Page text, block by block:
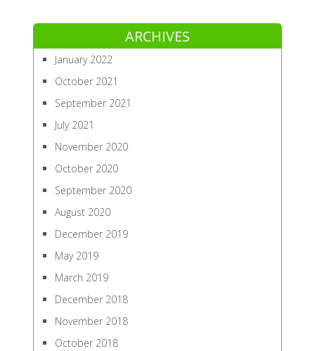
ARCHIVES
January 2022
October 2021
September 2021
July 2021
November 2020
October 2020
September 2020
August 2020
December 2019
May 2019
March 2019
December 2018
November 2018
October 2018